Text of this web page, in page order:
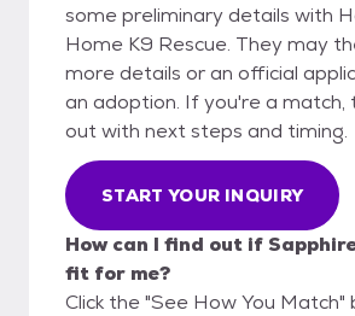
some preliminary details with
Home K9 Rescue. They may
more details or an official
an adoption. If you're a match,
out with next steps and timing.
START YOUR INQUIRY
How can I find out if
fit for me?
Click the "See How You Match"